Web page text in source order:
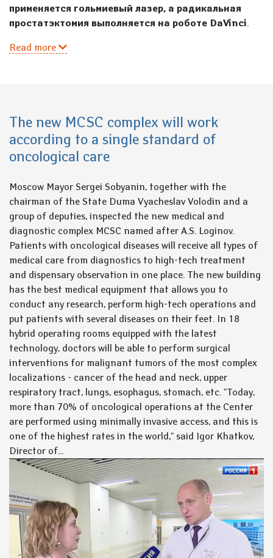
применяется гольмиевый лазер, а радикальная
простатэктомия выполняется на роботе DaVinci.
Read more
The new MCSC complex will work
according to a single standard of
oncological care
Moscow Mayor Sergei Sobyanin, together with the
chairman of the State Duma Vyacheslav Volodin and a
group of deputies, inspected the new medical and
diagnostic complex MCSC named after A.S. Loginov.
Patients with oncological diseases will receive all types of
medical care from diagnostics to high-tech treatment
and dispensary observation in one place. The new building
has the best medical equipment that allows you to
conduct any research, perform high-tech operations and
put patients with several diseases on their feet. In 18
hybrid operating rooms equipped with the latest
technology, doctors will be able to perform surgical
interventions for malignant tumors of the most complex
localizations - cancer of the head and neck, upper
respiratory tract, lungs, esophagus, stomach, etc. "Today,
more than 70% of oncological operations at the Center
are performed using minimally invasive access, and this is
one of the highest rates in the world," said Igor Khatkov,
Director of...